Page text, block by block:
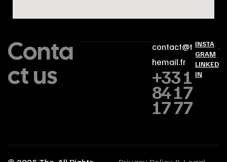
Conta
ct us
contact@t
hemail.fr
+33 1
84 17
17 77
INSTA
GRAM
LINKED
IN